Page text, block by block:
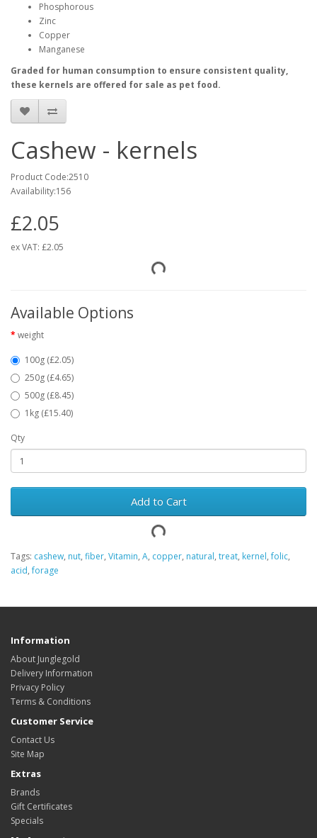
Phosphorous
Zinc
Copper
Manganese
Graded for human consumption to ensure consistent quality,
these kernels are offered for sale as pet food.
Cashew - kernels
Product Code:2510
Availability:156
£2.05
ex VAT: £2.05
Available Options
weight
100g (£2.05)
250g (£4.65)
500g (£8.45)
1kg (£15.40)
Qty
Add to Cart
Tags: cashew, nut, fiber, Vitamin, A, copper, natural, treat, kernel,folic,
acid,forage
Information
About Junglegold
Delivery Information
Privacy Policy
Terms & Conditions
Customer Service
Contact Us
Site Map
Extras
Brands
Gift Certificates
Specials